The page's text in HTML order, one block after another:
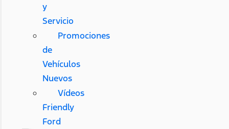
y
Servicio
Promociones
de
Vehículos
Nuevos
Vídeos
Friendly
Ford